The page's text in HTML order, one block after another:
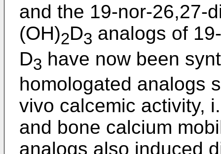
and the 19-nor-26,27-
(OH)2D3 analogs of
D3 have now been
homologated analogs
vivo calcemic activity,
and bone calcium
analogs also induced